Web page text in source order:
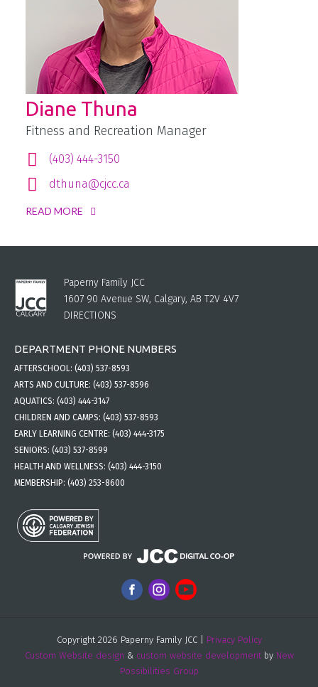
Diane Thuna
Fitness and Recreation Manager
(403) 444-3150
dthuna@cjcc.ca
READ MORE
Paperny Family JCC
1607 90 Avenue SW, Calgary, AB T2V 4V7
DIRECTIONS
DEPARTMENT PHONE NUMBERS
AFTERSCHOOL: (403) 537-8593
ARTS AND CULTURE: (403) 537-8596
AQUATICS: (403) 444-3147
CHILDREN AND CAMPS: (403) 537-8593
EARLY LEARNING CENTRE: (403) 444-3175
SENIORS: (403) 537-8599
HEALTH AND WELLNESS: (403) 444-3150
MEMBERSHIP: (403) 253-8600
Copyright 2026 Paperny Family JCC | Privacy Policy
Custom Website design & custom website developmentby New
Possibilities Group